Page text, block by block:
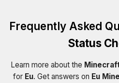
Frequently Asked
Status
Learn more about the
for Eu. Get answers on Eu